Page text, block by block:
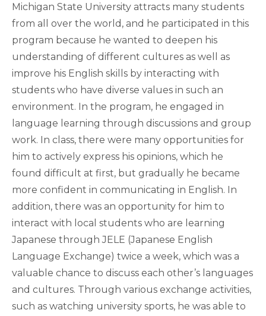
Michigan State University attracts many students
from all over the world, and he participated in this
program because he wanted to deepen his
understanding of different cultures as well as
improve his English skills by interacting with
students who have diverse values in such an
environment. In the program, he engaged in
language learning through discussions and group
work. In class, there were many opportunities for
him to actively express his opinions, which he
found difficult at first, but gradually he became
more confident in communicating in English. In
addition, there was an opportunity for him to
interact with local students who are learning
Japanese through JELE (Japanese English
Language Exchange) twice a week, which was a
valuable chance to discuss each other’s languages
and cultures. Through various exchange activities,
such as watching university sports, he was able to